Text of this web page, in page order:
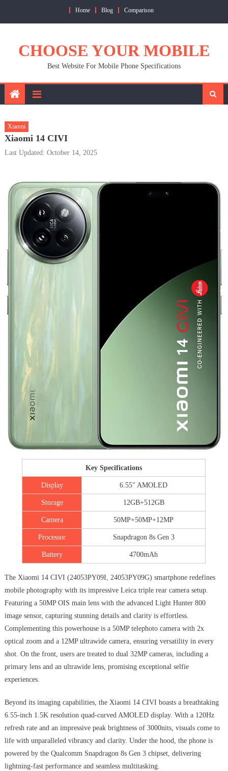
Home Blog Comparison
CHOOSE YOUR MOBILE
Best Website For Mobile Phone Specifications
Xiaomi
Xiaomi 14 CIVI
Last Updated: October 14, 2025
Key Specifications
Display 6.55″ AMOLED
Storage 12GB+512GB
Camera 50MP+50MP+12MP
Processor Snapdragon 8s Gen 3
Battery 4700mAh
The Xiaomi 14 CIVI (‎24053PY09I, 24053PY09G) smartphone redefines
mobile photography with its impressive Leica triple rear camera setup.
Featuring a 50MP OIS main lens with the advanced Light Hunter 800
image sensor, capturing stunning details and clarity is effortless.
Complementing this powerhouse is a 50MP telephoto camera with 2x
optical zoom and a 12MP ultrawide camera, ensuring versatility in every
shot. On the front, users are treated to dual 32MP cameras, including a
primary lens and an ultrawide lens, promising exceptional selfie
experiences.
Beyond its imaging capabilities, the Xiaomi 14 CIVI boasts a breathtaking
6.55-inch 1.5K resolution quad-curved AMOLED display. With a 120Hz
refresh rate and an impressive peak brightness of 3000nits, visuals come to
life with unparalleled vibrancy and clarity. Under the hood, the phone is
powered by the Qualcomm Snapdragon 8s Gen 3 chipset, delivering
lightning-fast performance and seamless multitasking.